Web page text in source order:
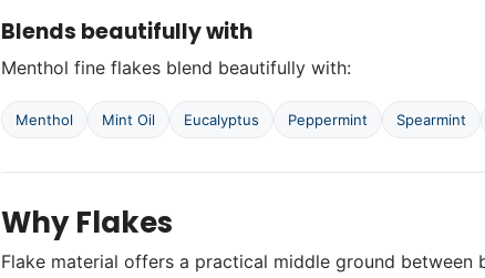
Blends beautifully with
Menthol fine flakes blend beautifully with:
Menthol Mint Oil Eucalyptus Peppermint Spearmint
Why Flakes
Flake material offers a practical middle ground